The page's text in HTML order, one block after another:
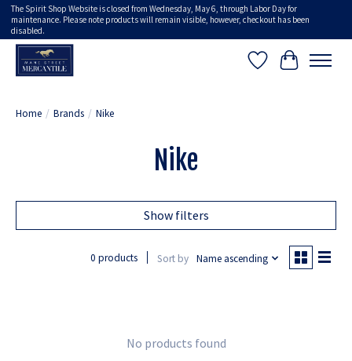
The Spirit Shop Website is closed from Wednesday, May 6, through Labor Day for
maintenance. Please note products will remain visible, however, checkout has been
disabled.
Wish ListCart
Home / Brands / Nike
Nike
Show filters
0 products Sort by Name ascending
No products found